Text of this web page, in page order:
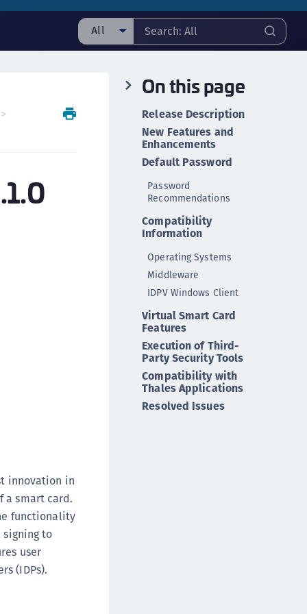
All
Application Key Management
Batch Data Transformation (BDT)
Cloud Key Management (CCKM)
Data Discovery and Classification
Data Protection Gateway (DPG)
Database Protection (CDP)
Intelligent Protection (CIP)
RESTful Data Protection (CRDP)
Transparent Encryption (CTE)
Vaulted Tokenization (CTE-V)
Vaultless Tokenization (CT-VL)
Linux
Windows
AIX
innovation in
a smart card.
functionality
to
user
(IDPs).
On this page
Release Description
New Features and
Enhancements
Default Password
Password
Recommendations
Compatibility
Information
Operating Systems
Middleware
IDPV Windows Client
Virtual Smart Card
Features
Execution of Third-
Party Security Tools
Compatibility with
Thales Applications
Resolved Issues